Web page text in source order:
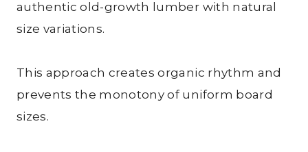
authentic old-growth lumber with natural
size variations.
This approach creates organic rhythm and
prevents the monotony of uniform board
sizes.